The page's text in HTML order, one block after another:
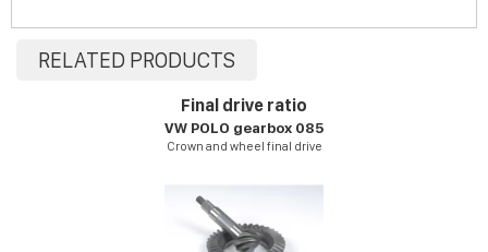
RELATED PRODUCTS
Final drive ratio
VW POLO gearbox 085
Crown and wheel final drive